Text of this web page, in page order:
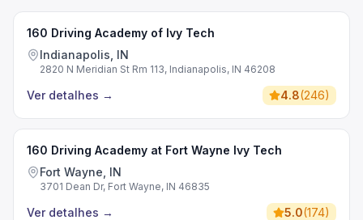
160 Driving Academy of Ivy Tech
Indianapolis, IN
2820 N Meridian St Rm 113, Indianapolis, IN 46208
Ver detalhes → 4.8(246)
160 Driving Academy at Fort Wayne Ivy Tech
Fort Wayne, IN
3701 Dean Dr, Fort Wayne, IN 46835
Ver detalhes → 5.0(174)